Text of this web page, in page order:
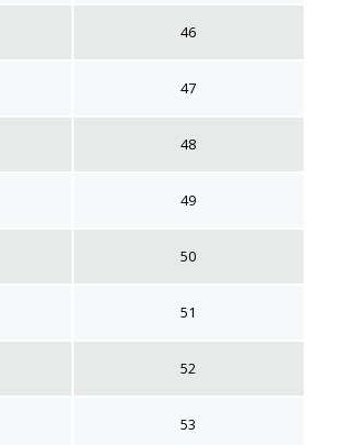
46
47
48
49
50
51
52
53